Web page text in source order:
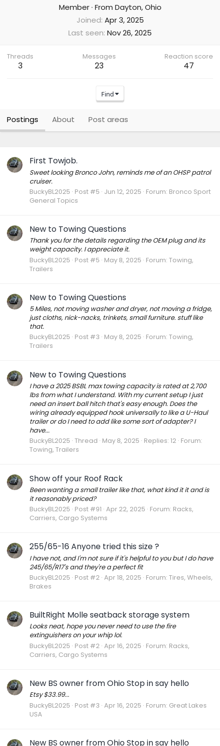
Member · From Dayton, Ohio
Joined Apr 3, 2025
Last seen Nov 26, 2025
Threads
3
Messages
23
Reaction score
47
Find
Postings About Post areas
First Towjob.
Sweet looking Bronco John, reminds me of an OHSP patrol
cruiser.
BuckyBL2025 Post #5 Jun 12, 2025 Forum: Bronco Sport
General Topics
New to Towing Questions
Thank you for the details regarding the OEM plug and its
weight capacity. I appreciate it.
BuckyBL2025 Post #5 May 8, 2025 Forum: Towing,
Trailers
New to Towing Questions
5 Miles, not moving washer and dryer, not moving a fridge,
just cloths, nick-nacks, trinkets, small furniture. stuff like
that.
BuckyBL2025 Post #3 May 8, 2025 Forum: Towing,
Trailers
New to Towing Questions
I have a 2025 BSBL max towing capacity is rated at 2,700
lbs from what I understand. With my current setup I just
need an insert ball hitch that's easy enough. Does the
wiring already equipped hook universally to like a U-Haul
trailer or do I need to add like some sort of adapter? I
have...
BuckyBL2025 Thread May 8, 2025 Replies: 12 Forum:
Towing, Trailers
Show off your Roof Rack
Been wanting a small trailer like that, what kind it it and is
it reasonably priced?
BuckyBL2025 Post #91 Apr 22, 2025 Forum: Racks,
Carriers, Cargo Systems
255/65-16 Anyone tried this size ?
I have not, and I'm not sure if it's helpful to you but I do have
245/65/R17's and they're a perfect fit
BuckyBL2025 Post #2 Apr 18, 2025 Forum: Tires, Wheels,
Brakes
BuiltRight Molle seatback storage system
Looks neat, hope you never need to use the fire
extinguishers on your whip lol.
BuckyBL2025 Post #2 Apr 16, 2025 Forum: Racks,
Carriers, Cargo Systems
New BS owner from Ohio Stop in say hello
Etsy $33.99...
BuckyBL2025 Post #3 Apr 16, 2025 Forum: Great Lakes
USA
New BS owner from Ohio Stop in say hello